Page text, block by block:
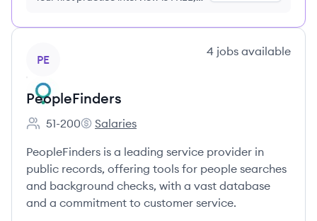
PE
4 jobs available
PeopleFinders
Employee count:
51-200
PeopleFinders's
Salaries
PeopleFinders is a leading service provider in
public records, offering tools for people searches
and background checks, with a vast database
and a commitment to customer service.